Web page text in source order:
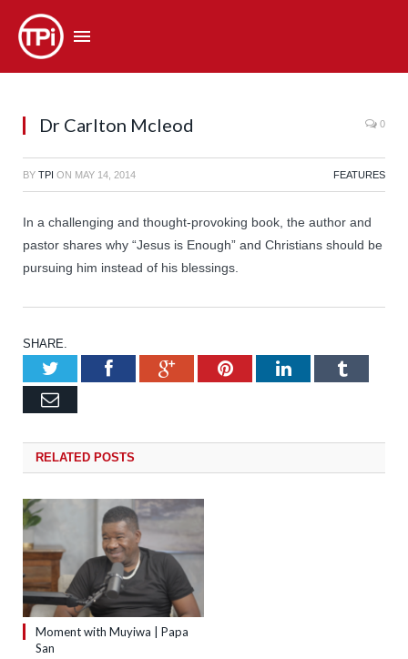
Dr Carlton Mcleod 0
BY TPI ON MAY 14, 2014 FEATURES
In a challenging and thought-provoking book, the author and
pastor shares why “Jesus is Enough” and Christians should be
pursuing him instead of his blessings.
SHARE.
TwitterFacebookGoogle+Pinterest
LinkedIn
Email
RELATED POSTS
Moment with Muyiwa | Papa
San